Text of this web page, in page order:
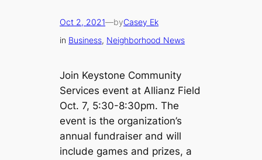
Oct 2, 2021—byCasey Ek
in Business, Neighborhood News
Join Keystone Community
Services event at Allianz Field
Oct. 7, 5:30-8:30pm. The
event is the organization’s
annual fundraiser and will
include games and prizes, a